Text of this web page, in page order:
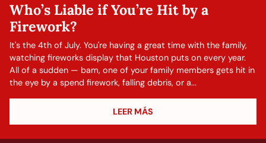
Who’s Liable if You’re Hit by a
Firework?
It's the 4th of July. You're having a great time with the family,
watching fireworks display that Houston puts on every year.
All of a sudden — bam, one of your family members gets hit in
the eye by a spend firework, falling debris, or a...
LEER MÁS